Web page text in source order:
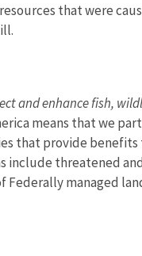
that were
and enhance fish,
means that we
that provide
include threatened
managed